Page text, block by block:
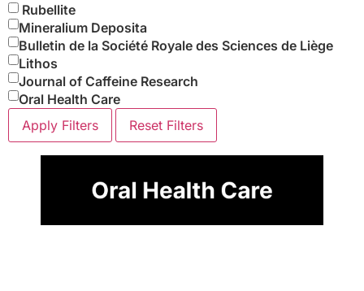
Rubellite
Mineralium Deposita
Bulletin de la Société Royale des Sciences de Liège
Lithos
Journal of Caffeine Research
Oral Health Care
Apply Filters
Reset Filters